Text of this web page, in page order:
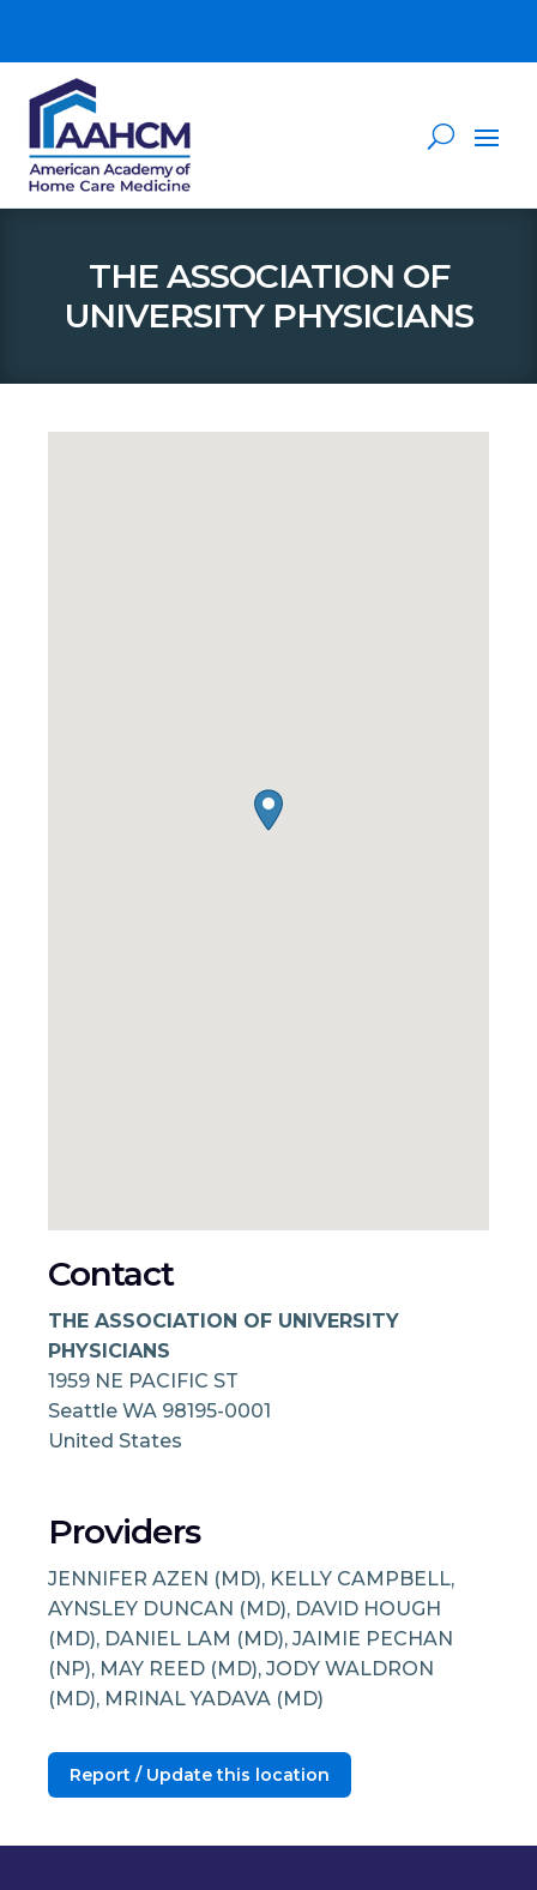
THE ASSOCIATION OF
UNIVERSITY PHYSICIANS
Contact
THE ASSOCIATION OF UNIVERSITY
PHYSICIANS
1959 NE PACIFIC ST
Seattle WA 98195-0001
United States
Providers
JENNIFER AZEN (MD), KELLY CAMPBELL,
AYNSLEY DUNCAN (MD), DAVID HOUGH
(MD), DANIEL LAM (MD), JAIMIE PECHAN
(NP), MAY REED (MD), JODY WALDRON
(MD), MRINAL YADAVA (MD)
Report / Update this location